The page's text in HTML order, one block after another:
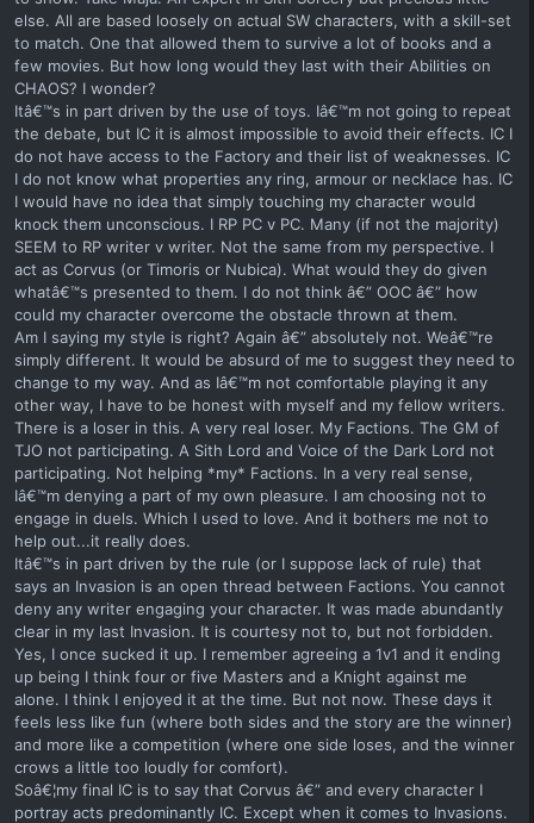
else. All are based loosely on actual SW characters, with a skill-set
to match. One that allowed them to survive a lot of books and a
few movies. But how long would they last with their Abilities on
CHAOS? I wonder?
Itâ€™s in part driven by the use of toys. Iâ€™m not going to repeat
the debate, but IC it is almost impossible to avoid their effects. IC I
do not have access to the Factory and their list of weaknesses. IC
I do not know what properties any ring, armour or necklace has. IC
I would have no idea that simply touching my character would
knock them unconscious. I RP PC v PC. Many (if not the majority)
SEEM to RP writer v writer. Not the same from my perspective. I
act as Corvus (or Timoris or Nubica). What would they do given
whatâ€™s presented to them. I do not think â€” OOC â€” how
could my character overcome the obstacle thrown at them.
Am I saying my style is right? Again â€” absolutely not. Weâ€™re
simply different. It would be absurd of me to suggest they need to
change to my way. And as Iâ€™m not comfortable playing it any
other way, I have to be honest with myself and my fellow writers.
There is a loser in this. A very real loser. My Factions. The GM of
TJO not participating. A Sith Lord and Voice of the Dark Lord not
participating. Not helping *my* Factions. In a very real sense,
Iâ€™m denying a part of my own pleasure. I am choosing not to
engage in duels. Which I used to love. And it bothers me not to
help out...it really does.
Itâ€™s in part driven by the rule (or I suppose lack of rule) that
says an Invasion is an open thread between Factions. You cannot
deny any writer engaging your character. It was made abundantly
clear in my last Invasion. It is courtesy not to, but not forbidden.
Yes, I once sucked it up. I remember agreeing a 1v1 and it ending
up being I think four or five Masters and a Knight against me
alone. I think I enjoyed it at the time. But not now. These days it
feels less like fun (where both sides and the story are the winner)
and more like a competition (where one side loses, and the winner
crows a little too loudly for comfort).
Soâ€¦my final IC is to say that Corvus â€” and every character I
portray acts predominantly IC. Except when it comes to Invasions.